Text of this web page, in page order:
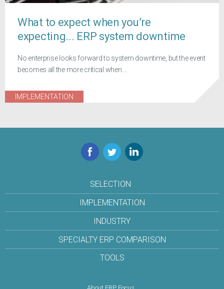
What to expect when you’re
expecting... ERP system downtime
No enterprise looks forward to system downtime, but the event
becomes all the more critical when ...
IMPLEMENTATION
Facebook
TwitterLinkedIn
SELECTION
IMPLEMENTATION
INDUSTRY
SPECIALTY ERP COMPARISON
TOOLS